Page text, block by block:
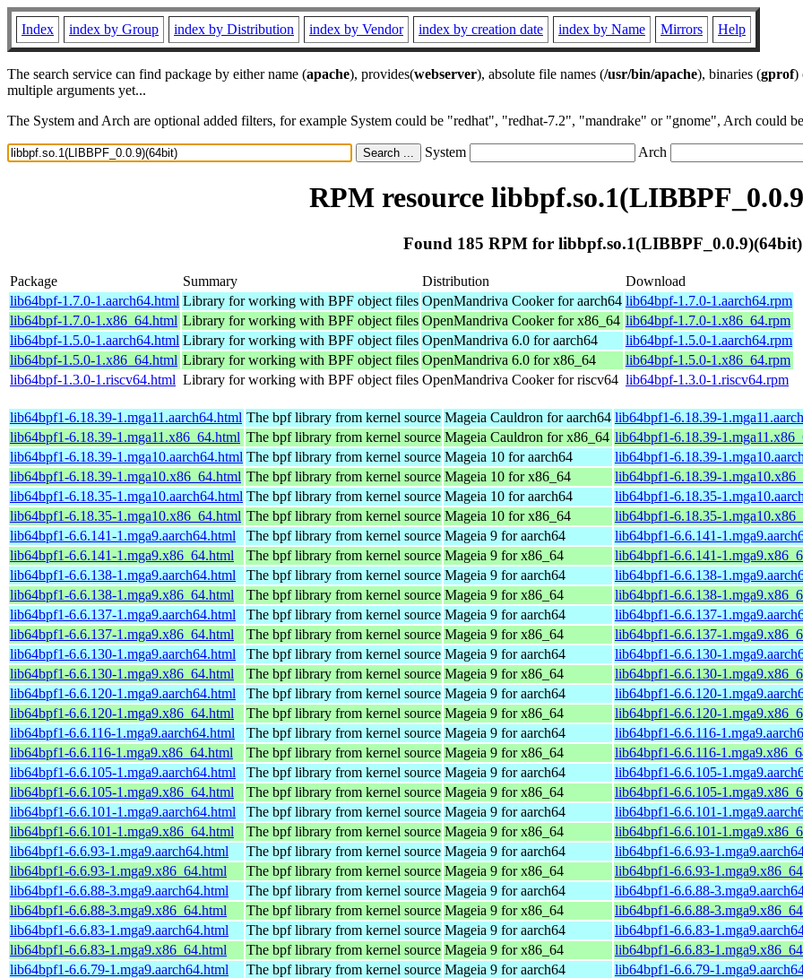
Index index by Group index by Distribution index by Vendor index by creation date index by Name Mirrors Help
The search service can find package by either name (apache), provides(webserver), absolute file names (/usr/bin/apache), binaries (gprof)
multiple arguments yet...
The System and Arch are optional added filters, for example System could be "redhat", "redhat-7.2", "mandrake" or "gnome", Arch could
System Arch
RPM resource
Found 185 RPM for libbpf.so.1(LIBBPF_0.0.9)(64bit)
Package Summary Distribution
Download
lib64bpf-1.7.0-1.aarch64.html Library for working with BPF object files OpenMandriva Cooker for aarch64 lib64bpf-1.7.0-1.aarch64.rpm
lib64bpf-1.7.0-1.x86_64.html Library for working with BPF object files OpenMandriva Cooker for x86_64 lib64bpf-1.7.0-1.x86_64.rpm
lib64bpf-1.5.0-1.aarch64.html Library for working with BPF object files OpenMandriva 6.0 for aarch64
lib64bpf-1.5.0-1.aarch64.rpm
lib64bpf-1.5.0-1.x86_64.html Library for working with BPF object files OpenMandriva 6.0 for x86_64
lib64bpf-1.5.0-1.x86_64.rpm
lib64bpf-1.3.0-1.riscv64.html Library for working with BPF object files OpenMandriva Cooker for riscv64 lib64bpf-1.3.0-1.riscv64.rpm
lib64bpf1-6.18.39-1.mga11.aarch64.html The bpf library from kernel source Mageia Cauldron for aarch64 lib64bpf1-6.18.39-
lib64bpf1-6.18.39-1.mga11.x86_64.html The bpf library from kernel source Mageia Cauldron for x86_64 lib64bpf1-6.18.39-
lib64bpf1-6.18.39-1.mga10.aarch64.html The bpf library from kernel source Mageia 10 for aarch64
lib64bpf1-6.18.39-
lib64bpf1-6.18.39-1.mga10.x86_64.html The bpf library from kernel source Mageia 10 for x86_64
lib64bpf1-6.18.39-
lib64bpf1-6.18.35-1.mga10.aarch64.html The bpf library from kernel source Mageia 10 for aarch64
lib64bpf1-6.18.35-
lib64bpf1-6.18.35-1.mga10.x86_64.html The bpf library from kernel source Mageia 10 for x86_64
lib64bpf1-6.18.35-
lib64bpf1-6.6.141-1.mga9.aarch64.html
The bpf library from kernel source Mageia 9 for aarch64
lib64bpf1-6.6.141-
lib64bpf1-6.6.141-1.mga9.x86_64.html
The bpf library from kernel source Mageia 9 for x86_64
lib64bpf1-6.6.141-
lib64bpf1-6.6.138-1.mga9.aarch64.html
The bpf library from kernel source Mageia 9 for aarch64
lib64bpf1-6.6.138-
lib64bpf1-6.6.138-1.mga9.x86_64.html
The bpf library from kernel source Mageia 9 for x86_64
lib64bpf1-6.6.138-
lib64bpf1-6.6.137-1.mga9.aarch64.html
The bpf library from kernel source Mageia 9 for aarch64
lib64bpf1-6.6.137-
lib64bpf1-6.6.137-1.mga9.x86_64.html
The bpf library from kernel source Mageia 9 for x86_64
lib64bpf1-6.6.137-
lib64bpf1-6.6.130-1.mga9.aarch64.html
The bpf library from kernel source Mageia 9 for aarch64
lib64bpf1-6.6.130-
lib64bpf1-6.6.130-1.mga9.x86_64.html
The bpf library from kernel source Mageia 9 for x86_64
lib64bpf1-6.6.130-
lib64bpf1-6.6.120-1.mga9.aarch64.html
The bpf library from kernel source Mageia 9 for aarch64
lib64bpf1-6.6.120-
lib64bpf1-6.6.120-1.mga9.x86_64.html
The bpf library from kernel source Mageia 9 for x86_64
lib64bpf1-6.6.120-
lib64bpf1-6.6.116-1.mga9.aarch64.html
The bpf library from kernel source Mageia 9 for aarch64
lib64bpf1-6.6.116-
lib64bpf1-6.6.116-1.mga9.x86_64.html
The bpf library from kernel source Mageia 9 for x86_64
lib64bpf1-6.6.116-
lib64bpf1-6.6.105-1.mga9.aarch64.html
The bpf library from kernel source Mageia 9 for aarch64
lib64bpf1-6.6.105-
lib64bpf1-6.6.105-1.mga9.x86_64.html
The bpf library from kernel source Mageia 9 for x86_64
lib64bpf1-6.6.105-
lib64bpf1-6.6.101-1.mga9.aarch64.html
The bpf library from kernel source Mageia 9 for aarch64
lib64bpf1-6.6.101-
lib64bpf1-6.6.101-1.mga9.x86_64.html
The bpf library from kernel source Mageia 9 for x86_64
lib64bpf1-6.6.101-
lib64bpf1-6.6.93-1.mga9.aarch64.html
The bpf library from kernel source Mageia 9 for aarch64
lib64bpf1-6.6.93-
lib64bpf1-6.6.93-1.mga9.x86_64.html
The bpf library from kernel source Mageia 9 for x86_64
lib64bpf1-6.6.93-
lib64bpf1-6.6.88-3.mga9.aarch64.html
The bpf library from kernel source Mageia 9 for aarch64
lib64bpf1-6.6.88-
lib64bpf1-6.6.88-3.mga9.x86_64.html
The bpf library from kernel source Mageia 9 for x86_64
lib64bpf1-6.6.88-
lib64bpf1-6.6.83-1.mga9.aarch64.html
The bpf library from kernel source Mageia 9 for aarch64
lib64bpf1-6.6.83-
lib64bpf1-6.6.83-1.mga9.x86_64.html
The bpf library from kernel source Mageia 9 for x86_64
lib64bpf1-6.6.83-
lib64bpf1-6.6.79-1.mga9.aarch64.html
The bpf library from kernel source Mageia 9 for aarch64
lib64bpf1-6.6.79-